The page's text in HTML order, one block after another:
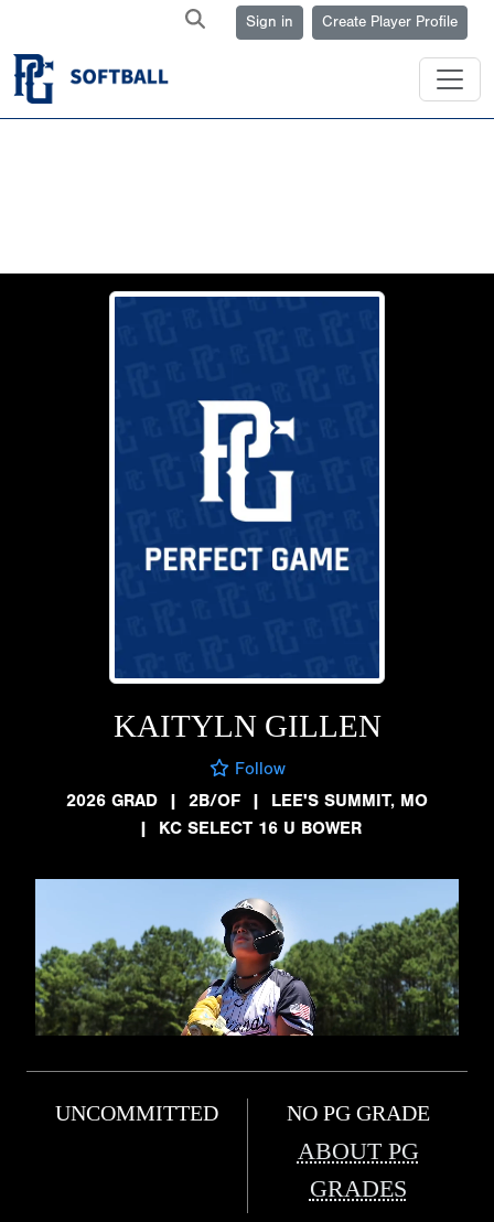
Sign in Create Player Profile
KAITYLN GILLEN
Follow
2026 GRAD
| 2B/OF | LEE'S SUMMIT, MO
| KC SELECT 16 U BOWER
UNCOMMITTED NO PG GRADE
ABOUT PG
GRADES